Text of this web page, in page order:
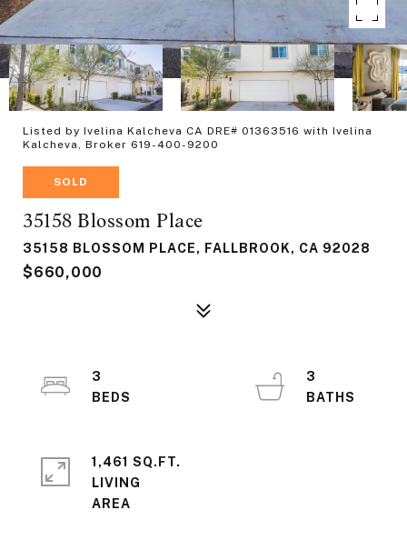
Listed by Ivelina Kalcheva CA DRE# 01363516 with Ivelina
Kalcheva, Broker 619-400-9200
SOLD
35158 Blossom Place
35158 BLOSSOM PLACE, FALLBROOK, CA 92028
$660,000
3
3
1,461 SQ.FT.
LIVING